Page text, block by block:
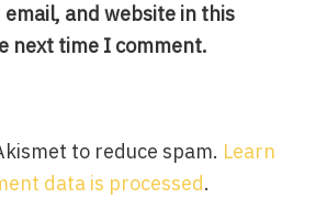
email, and website in this
next time I comment.
to reduce spam. Learn
data is processed.